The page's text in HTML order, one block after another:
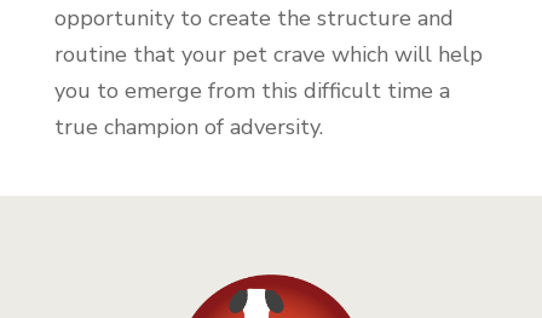
opportunity to create the structure and
routine that your pet crave which will help
you to emerge from this difficult time a
true champion of adversity.